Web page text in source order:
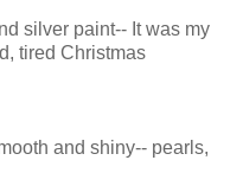
silver paint-- It was my
tired Christmas
and shiny-- pearls,